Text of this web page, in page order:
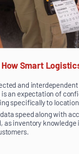
Smart
and
is an expectation of
specifically to
speed along with
as inventory knowledge